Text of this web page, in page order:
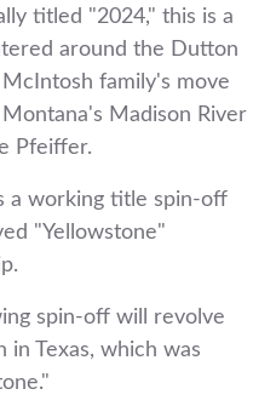
titled "2024," this is a
around the Dutton
family's move
Madison River
Pfeiffer.
a working title spin-off
"Yellowstone"
spin-off will revolve
in Texas, which was